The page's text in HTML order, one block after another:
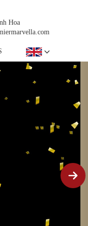
Hoa